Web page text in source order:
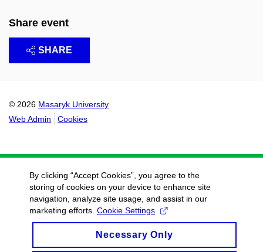
Share event
SHARE
© 2026 Masaryk University
Web Admin
Cookies
By clicking “Accept Cookies”, you agree to the
storing of cookies on your device to enhance site
navigation, analyze site usage, and assist in our
marketing efforts. Cookie Settings
Necessary Only